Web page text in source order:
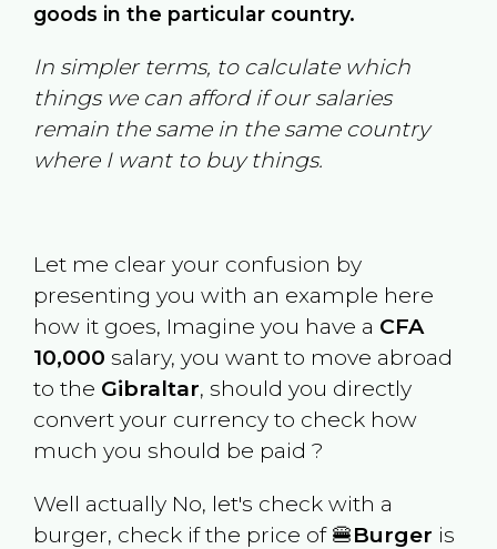
goods in the particular country.
In simpler terms, to calculate which
things we can afford if our salaries
remain the same in the same country
where I want to buy things.
Let me clear your confusion by
presenting you with an example here
how it goes, Imagine you have a CFA
10,000 salary, you want to move abroad
to the Gibraltar, should you directly
convert your currency to check how
much you should be paid ?
Well actually No, let's check with a
burger, check if the price of 🍔Burger is